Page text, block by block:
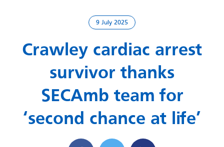
9 July 2025
Crawley cardiac arrest
survivor thanks
SECAmb team for
‘second chance at life’